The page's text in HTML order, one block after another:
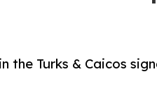
the Turks & Caicos